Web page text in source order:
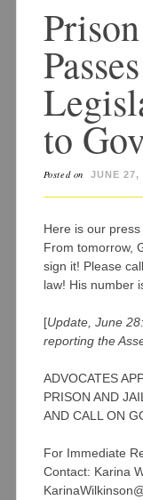
to
Posted on JUNE 27,
Here is our
From tomorrow,
sign it! Please
law! His number
[Update, June
reporting the
ADVOCATES
PRISON AND
AND CALL ON
For Immediate
Contact: Karina